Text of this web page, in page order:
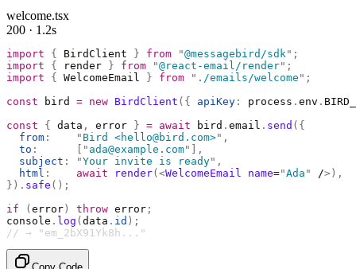
welcome.tsx
200 · 1.2s
import { BirdClient } from "@messagebird/sdk" ;
import { render } from "@react-email/render" ;
import { WelcomeEmail } from " ./emails/welcome " ;
const bird = new BirdClient ({ apiKey : process . env .
const { data , error } = await bird . email . send ({
  from
:
    "
Bird <hello@bird.com>" ,
  to
: " ada@example.com"
],
  subject
: "Your invite is ready" ,
  html
:
    await
render(<WelcomeEmail name="Ada " />),
}). safe ();
if ( error ) throw error ;
console . log ( data . id );
// → "em_2bX91Yk8h..."